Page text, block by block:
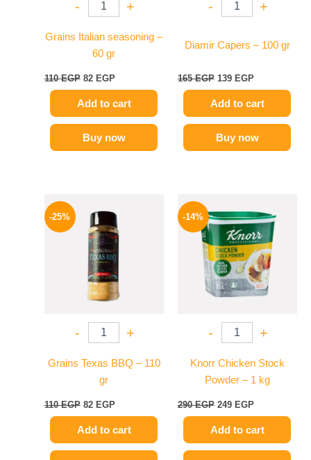
- +
Grains Italian seasoning –
60 gr
110EGP 82 EGP
Add to cart
Buy now
- +
Diamir Capers – 100 gr
165EGP 139 EGP
Add to cart
Buy now
-25%
- +
Grains Texas BBQ – 110
gr
110EGP
price
was:
110 EGP.
82 EGP
price
is:
82 EGP.
Add to cart
-14%
- +
Knorr Chicken Stock
Powder – 1 kg
290EGP
price
was:
290 EGP.
249 EGP
price
is:
249 EGP.
Add to cart